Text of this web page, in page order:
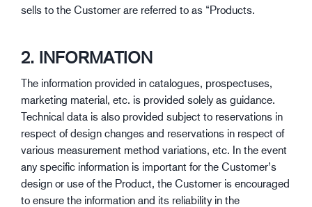
sells to the Customer are referred to as “Products.
2. INFORMATION
The information provided in catalogues, prospectuses,
marketing material, etc. is provided solely as guidance.
Technical data is also provided subject to reservations in
respect of design changes and reservations in respect of
various measurement method variations, etc. In the event
any specific information is important for the Customer’s
design or use of the Product, the Customer is encouraged
to ensure the information and its reliability in the